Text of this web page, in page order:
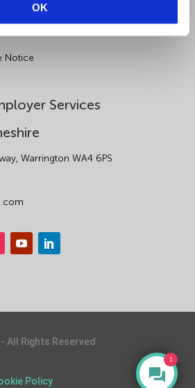
OK
Notice
Services
Warrington WA4 6PS
All Rights Reserved
Policy
1